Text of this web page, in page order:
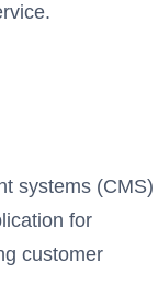
systems (CMS)
for
customer